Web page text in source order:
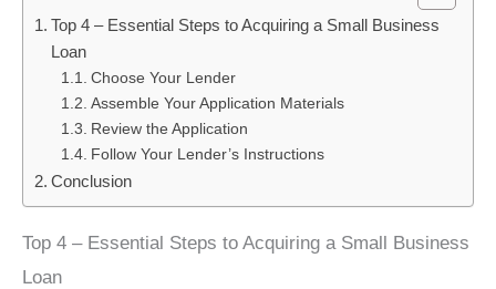
Top 4 – Essential Steps to Acquiring a Small Business
Loan
Choose Your Lender
Assemble Your Application Materials
Review the Application
Follow Your Lender’s Instructions
Conclusion
Top 4 – Essential Steps to Acquiring a Small Business
Loan